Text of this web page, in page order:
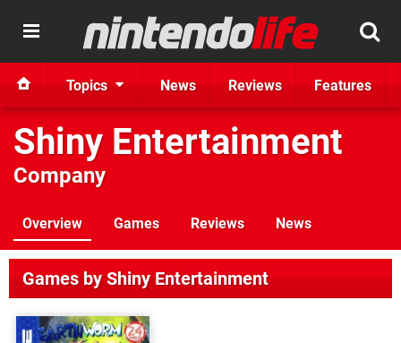
Topics News Reviews Features
Shiny Entertainment
Company
Overview Games Reviews News
Games by Shiny Entertainment